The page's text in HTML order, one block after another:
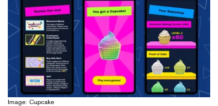
Image: Cupcake